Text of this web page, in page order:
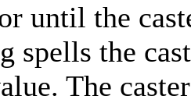
until the
spells the
The